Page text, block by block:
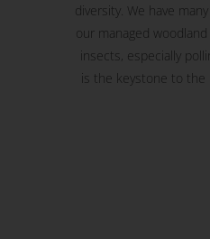
diversity. We have
our managed
insects, especially
is the keystone to the